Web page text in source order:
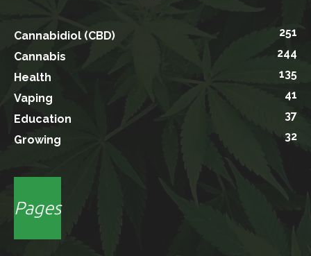
Cannabidiol (CBD)
251
Cannabis
244
Health
135
Vaping
41
Education
37
Growing
32
Pages